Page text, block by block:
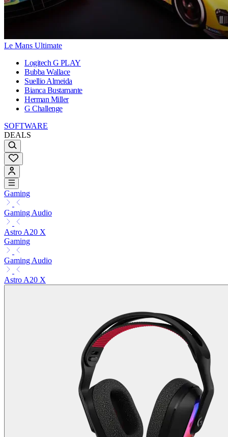
Le Mans Ultimate
Logitech G PLAY
Bubba Wallace
Suellio Almeida
Bianca Bustamante
Herman Miller
G Challenge
SOFTWARE
DEALS
Gaming
Gaming Audio
Astro A20 X
Gaming
Gaming Audio
Astro A20 X